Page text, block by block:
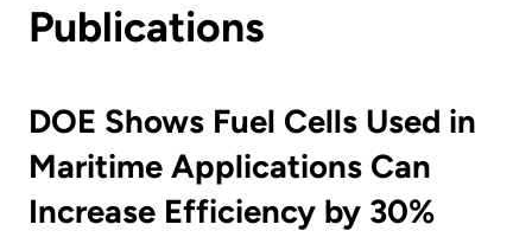
Publications
DOE Shows Fuel Cells Used in
Maritime Applications Can
Increase Efficiency by 30%